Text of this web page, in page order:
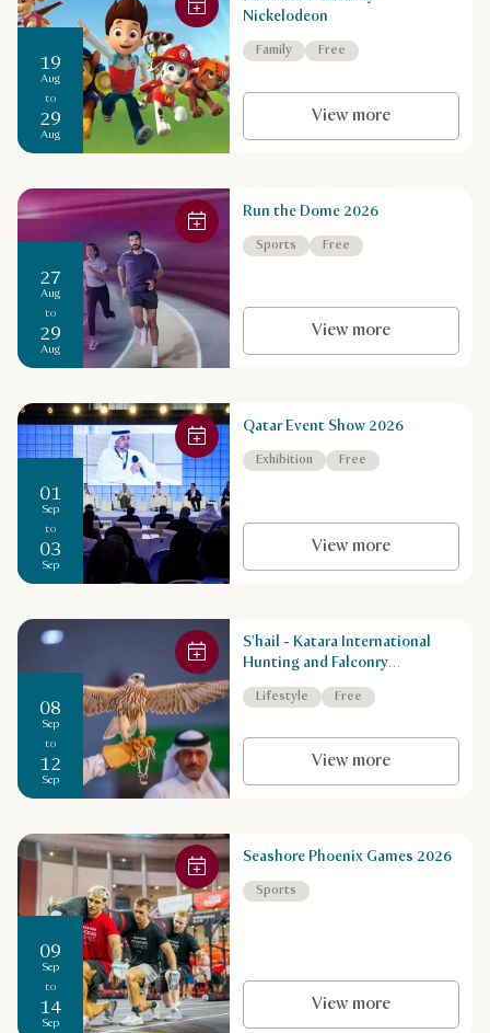
Nickelodeon
Family Free
View more
19
Aug
to
29
Aug
Run the Dome 2026
Sports Free
View more
27
Aug
to
29
Aug
Qatar Event Show 2026
Exhibition Free
View more
01
Sep
to
03
Sep
S'hail - Katara International
Hunting and Falconry
Exhibition
Lifestyle Free
View more
08
Sep
to
12
Sep
Seashore Phoenix Games 2026
Sports
View more
09
Sep
to
14
Sep